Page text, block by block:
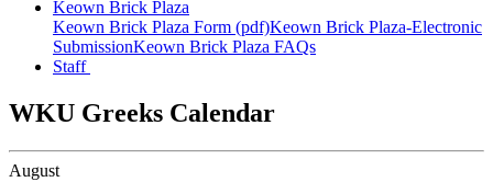
Keown Brick Plaza
Keown Brick Plaza Form (pdf)Keown Brick Plaza-Electronic
SubmissionKeown Brick Plaza FAQs
Staff
WKU Greeks Calendar
August